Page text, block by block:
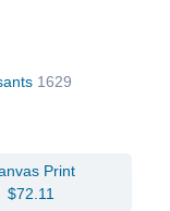
1629
Print
$72.11